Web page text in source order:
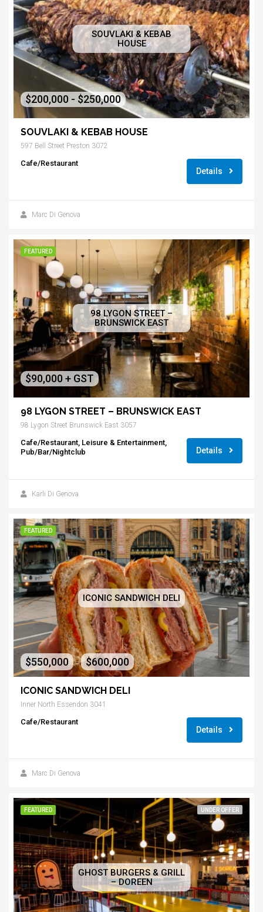
$200,000 - $250,000
SOUVLAKI & KEBAB
HOUSE
SOUVLAKI & KEBAB HOUSE
597 Bell Street Preston 3072
Cafe/Restaurant
Details
Marc Di Genova
FEATURED
$90,000 + GST
98 LYGON STREET –
BRUNSWICK EAST
98 LYGON STREET – BRUNSWICK EAST
98 Lygon Street Brunswick East 3057
Cafe/Restaurant, Leisure & Entertainment,
Pub/Bar/Nightclub
Details
Karli Di Genova
FEATURED
$550,000 - $600,000
ICONIC SANDWICH DELI
ICONIC SANDWICH DELI
Inner North Essendon 3041
Cafe/Restaurant
Details
Marc Di Genova
FEATURED UNDER OFFER
GHOST BURGERS & GRILL
– DOREEN